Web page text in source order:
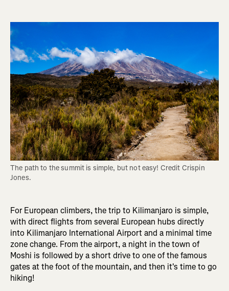
The path to the summit is simple, but not easy! Credit Crispin
Jones.
For European climbers, the trip to Kilimanjaro is simple,
with direct flights from several European hubs directly
into Kilimanjaro International Airport and a minimal time
zone change. From the airport, a night in the town of
Moshi is followed by a short drive to one of the famous
gates at the foot of the mountain, and then it's time to go
hiking!